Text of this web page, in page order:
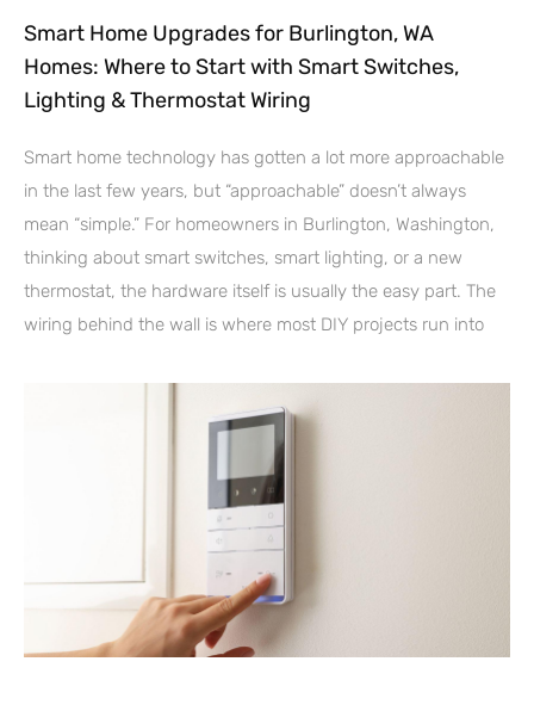
Smart Home Upgrades for Burlington, WA
Homes: Where to Start with Smart Switches,
Lighting & Thermostat Wiring
Smart home technology has gotten a lot more approachable
in the last few years, but “approachable” doesn’t always
mean “simple.” For homeowners in Burlington, Washington,
thinking about smart switches, smart lighting, or a new
thermostat, the hardware itself is usually the easy part. The
wiring behind the wall is where most DIY projects run into